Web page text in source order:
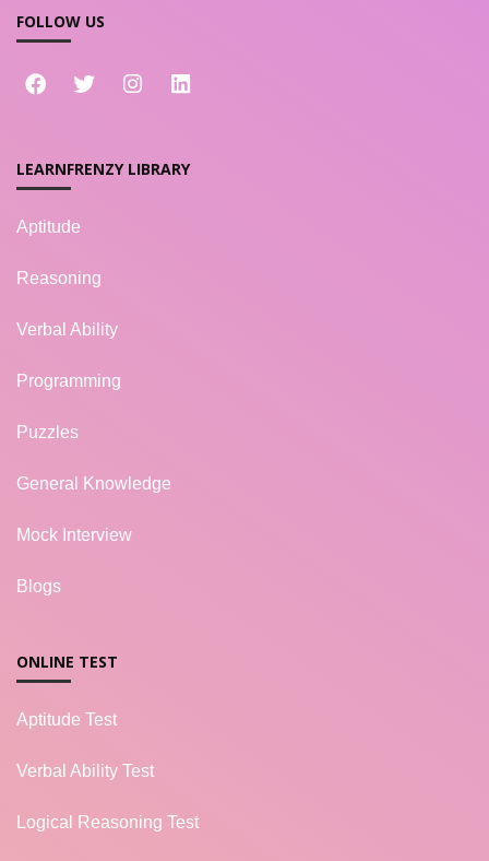
FOLLOW US
LEARNFRENZY LIBRARY
Aptitude
Reasoning
Verbal Ability
Programming
Puzzles
General Knowledge
Mock Interview
Blogs
ONLINE TEST
Aptitude Test
Verbal Ability Test
Logical Reasoning Test